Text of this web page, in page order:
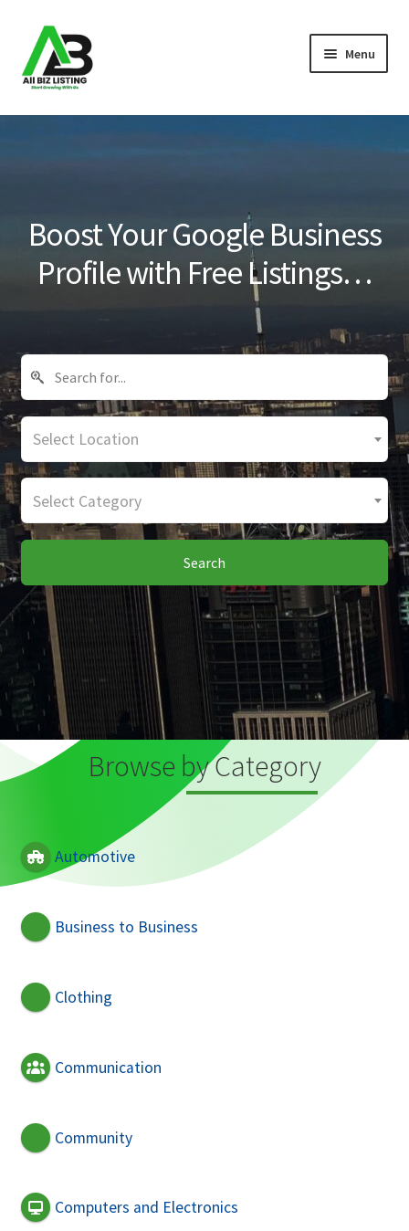
Skip
to
navigation
Skip
to
content
Menu
Home
Blog
Boost Your Google Business
Profile with Free Listings…
Select Location
Select Category
Search
Browse by Category
Automotive
Business to Business
Clothing
Communication
Community
Computers and Electronics